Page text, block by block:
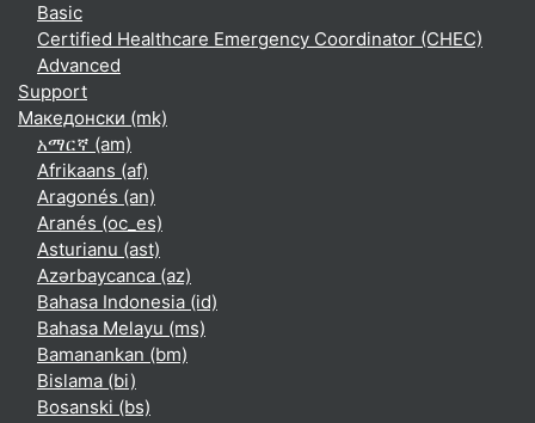
Basic
Certified Healthcare Emergency Coordinator (CHEC)
Advanced
Support
Македонски ‎(mk)‎
አማርኛ ‎(am)‎
Afrikaans ‎(af)‎
Aragonés ‎(an)‎
Aranés ‎(oc_es)‎
Asturianu ‎(ast)‎
Azərbaycanca ‎(az)‎
Bahasa Indonesia ‎(id)‎
Bahasa Melayu ‎(ms)‎
Bamanankan ‎(bm)‎
Bislama ‎(bi)‎
Bosanski ‎(bs)‎